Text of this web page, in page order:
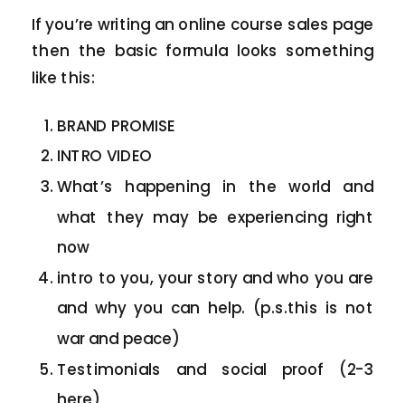
If you’re writing an online course sales page
then the basic formula looks something
like this:
BRAND PROMISE
INTRO VIDEO
What’s happening in the world and
what they may be experiencing right
now
intro to you, your story and who you are
and why you can help. (p.s.this is not
war and peace)
Testimonials and social proof (2-3